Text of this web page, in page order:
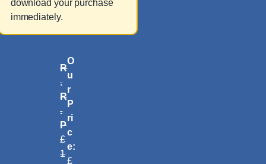
download your purchase
immediately.
R
.
R
.
P
£
1
O
u
r
P
ri
c
e:
£